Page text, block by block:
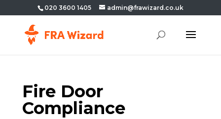
020 3600 1405 admin@frawizard.co.uk
Fire Door
Compliance